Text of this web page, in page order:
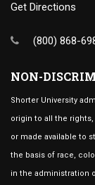
Get Directions
(800) 868-
NON-
Shorter University
origin to all the
or made available to
the basis of race,
in the administration